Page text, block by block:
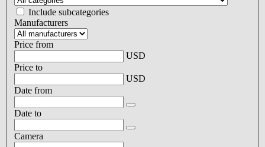
Include subcategories
Manufacturers
Price from
USD
Price to
USD
Date from
Date to
Camera